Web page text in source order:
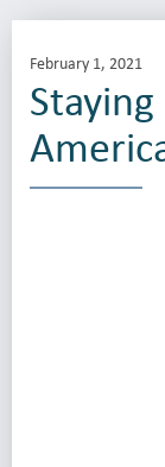
February 1, 2021